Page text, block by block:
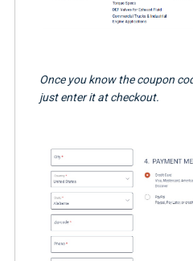
Once you know the coupon
just enter it at checkout.